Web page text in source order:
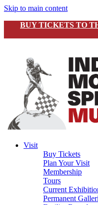
Skip to main content
BUY TICKETS TO
Visit
Buy Tickets
Plan Your Visit
Membership
Tours
Current
Permanent